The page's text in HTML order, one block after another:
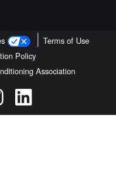
Terms of Use
Policy
Association